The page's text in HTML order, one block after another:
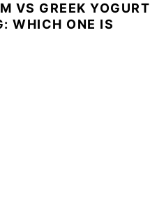
VS GREEK YOGURT
WHICH ONE IS